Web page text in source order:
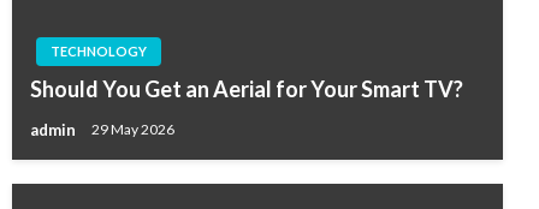
TECHNOLOGY
Should You Get an Aerial for Your Smart TV?
admin 29 May 2026